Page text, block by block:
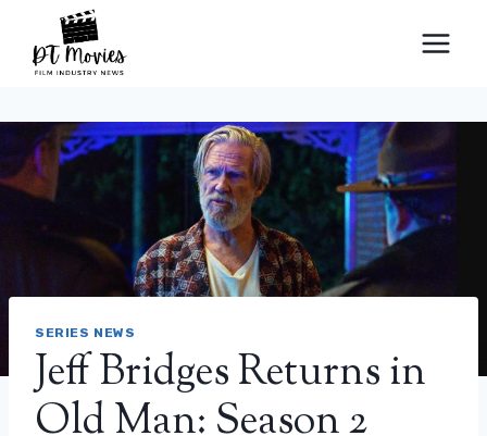
content
SERIES NEWS
Jeff Bridges Returns in
Old Man: Season 2